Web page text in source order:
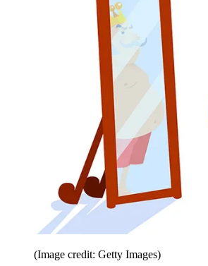
(Image credit: Getty Images)